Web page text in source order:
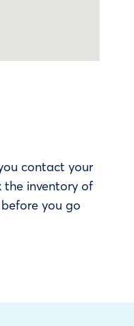
contact your
the inventory of
you go